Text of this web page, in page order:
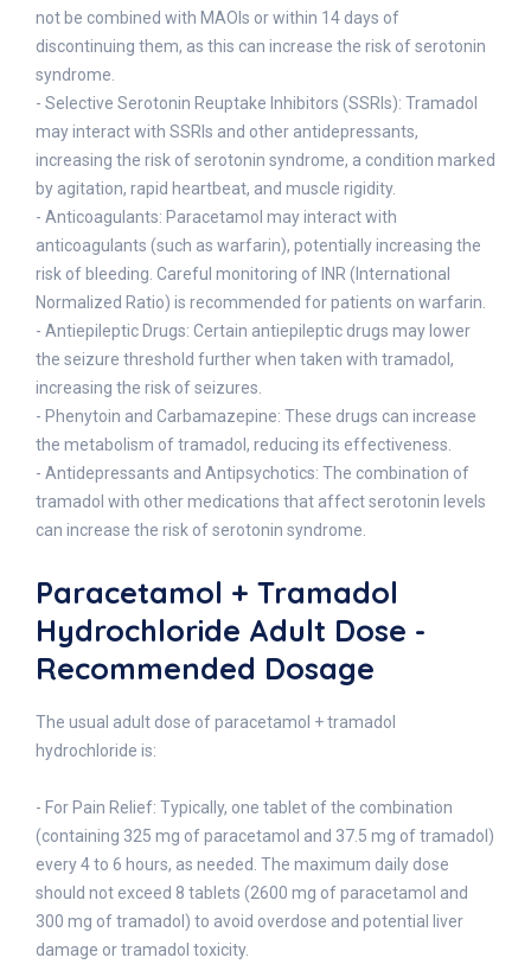
not be combined with MAOIs or within 14 days of
discontinuing them, as this can increase the risk of serotonin
syndrome.
- Selective Serotonin Reuptake Inhibitors (SSRIs): Tramadol
may interact with SSRIs and other antidepressants,
increasing the risk of serotonin syndrome, a condition marked
by agitation, rapid heartbeat, and muscle rigidity.
- Anticoagulants: Paracetamol may interact with
anticoagulants (such as warfarin), potentially increasing the
risk of bleeding. Careful monitoring of INR (International
Normalized Ratio) is recommended for patients on warfarin.
- Antiepileptic Drugs: Certain antiepileptic drugs may lower
the seizure threshold further when taken with tramadol,
increasing the risk of seizures.
- Phenytoin and Carbamazepine: These drugs can increase
the metabolism of tramadol, reducing its effectiveness.
- Antidepressants and Antipsychotics: The combination of
tramadol with other medications that affect serotonin levels
can increase the risk of serotonin syndrome.
Paracetamol + Tramadol
Hydrochloride Adult Dose -
Recommended Dosage
The usual adult dose of paracetamol + tramadol
hydrochloride is:
- For Pain Relief: Typically, one tablet of the combination
(containing 325 mg of paracetamol and 37.5 mg of tramadol)
every 4 to 6 hours, as needed. The maximum daily dose
should not exceed 8 tablets (2600 mg of paracetamol and
300 mg of tramadol) to avoid overdose and potential liver
damage or tramadol toxicity.